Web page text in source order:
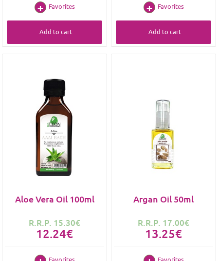
Favorites
Add to cart
Favorites
Add to cart
Aloe Vera Oil 100ml
R.R.P. 15.30€
12.24€
Favorites
Argan Oil 50ml
R.R.P. 17.00€
13.25€
Favorites